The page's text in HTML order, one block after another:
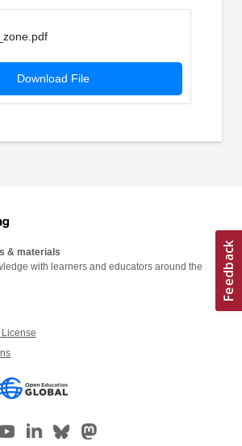
Download File
& materials
with learners and educators around the